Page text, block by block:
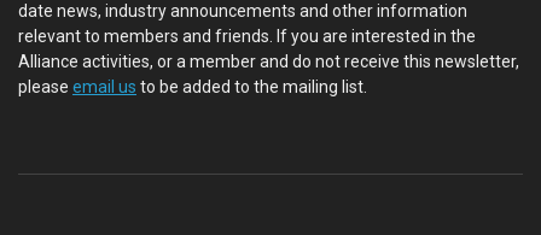
date news, industry announcements and other information
relevant to members and friends. If you are interested in the
Alliance activities, or a member and do not receive this newsletter,
please email us to be added to the mailing list.